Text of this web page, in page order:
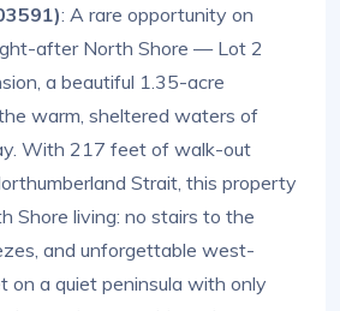
: A rare opportunity on
after North Shore — Lot 2
a beautiful 1.35-acre
warm, sheltered waters of
With 217 feet of walk-out
Strait, this property
Shore living: no stairs to the
and unforgettable west-
on a quiet peninsula with only